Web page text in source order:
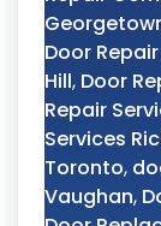
Door
Hill, Door
Repair
Services
Toronto,
Vaughan,